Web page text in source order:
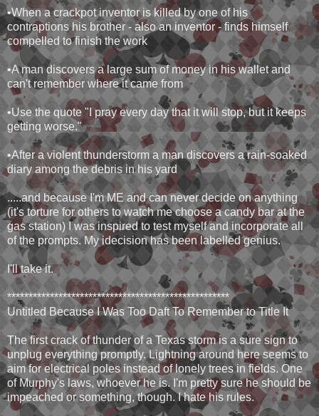
•When a crackpot inventor is killed by one of his
contraptions his brother - also an inventor - finds himself
compelled to finish the work
•A man discovers a large sum of money in his wallet and
can't remember where it came from
•Use the quote "I pray every day that it will stop, but it keeps
getting worse."
•After a violent thunderstorm a man discovers a rain-soaked
diary among the debris in his yard
.....and because I'm ME and can never decide on anything
(it's torture for others to watch me choose a candy bar at the
gas station) I was inspired to test myself and incorporate all
of the prompts. My idecision has been labelled genius.
I'll take it.
****************************************************
Untitled Because I Was Too Daft To Remember to Title It
The first crack of thunder of a Texas storm is a sure sign to
unplug everything promptly. Lightning around here seems to
aim for electrical poles instead of lonely trees in fields. One
of Murphy's laws, whoever he is. I'm pretty sure he should be
impeached or something, though. I hate his rules.